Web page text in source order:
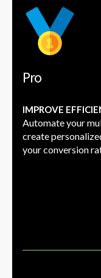
Pro
IMPROVE
Automate your
create
your conversion